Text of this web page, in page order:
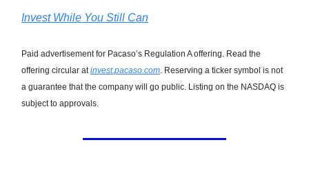
Invest While You Still Can
Paid advertisement for Pacaso’s Regulation A offering. Read the
offering circular atinvest.pacaso.com. Reserving a ticker symbol is not
a guarantee that the company will go public. Listing on the NASDAQ is
subject to approvals.